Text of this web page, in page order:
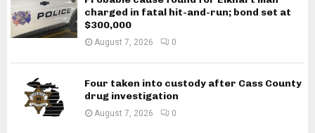
charged in fatal hit-and-run; bond set at
$300,000
August 7, 2026 0
Four taken into custody after Cass County
drug investigation
August 7, 2026 0